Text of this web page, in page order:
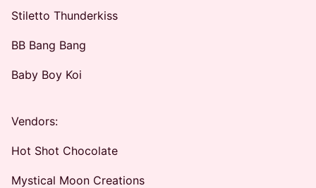
Stiletto Thunderkiss
BB Bang Bang
Baby Boy Koi
Vendors:
Hot Shot Chocolate
Mystical Moon Creations